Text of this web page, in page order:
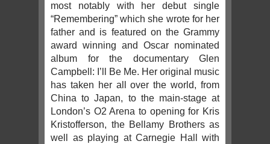
most notably with her debut single
“Remembering” which she wrote for her
father and is featured on the Grammy
award winning and Oscar nominated
album for the documentary Glen
Campbell: I’ll Be Me. Her original music
has taken her all over the world, from
China to Japan, to the main-stage at
London’s O2 Arena to opening for Kris
Kristofferson, the Bellamy Brothers as
well as playing at Carnegie Hall with